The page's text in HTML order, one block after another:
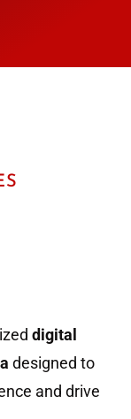
digital
designed to
and drive